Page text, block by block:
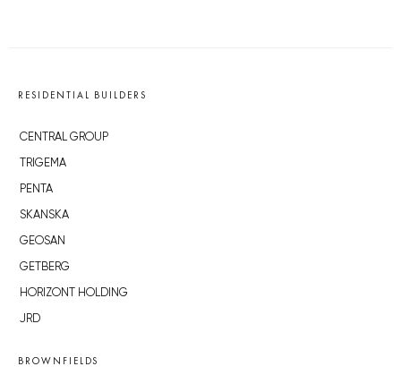
RESIDENTIAL BUILDERS
CENTRAL GROUP
TRIGEMA
PENTA
SKANSKA
GEOSAN
GETBERG
HORIZONT HOLDING
JRD
BROWNFIELDS